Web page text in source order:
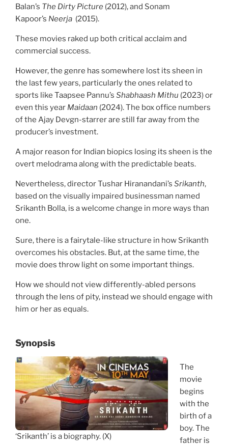
Balan’s The Dirty Picture (2012), and Sonam
Kapoor’s Neerja (2015).
These movies raked up both critical acclaim and
commercial success.
However, the genre has somewhere lost its sheen in
the last few years, particularly the ones related to
sports like Taapsee Pannu’s Shabhaash Mithu (2023) or
even this year Maidaan (2024). The box office numbers
of the Ajay Devgn-starrer are still far away from the
producer’s investment.
A major reason for Indian biopics losing its sheen is the
overt melodrama along with the predictable beats.
Nevertheless, director Tushar Hiranandani’s Srikanth,
based on the visually impaired businessman named
Srikanth Bolla, is a welcome change in more ways than
one.
Sure, there is a fairytale-like structure in how Srikanth
overcomes his obstacles. But, at the same time, the
movie does throw light on some important things.
How we should not view differently-abled persons
through the lens of pity, instead we should engage with
him or her as equals.
Synopsis
‘Srikanth’ is a biography. (X)
The
movie
begins
with the
birth of a
boy. The
father is